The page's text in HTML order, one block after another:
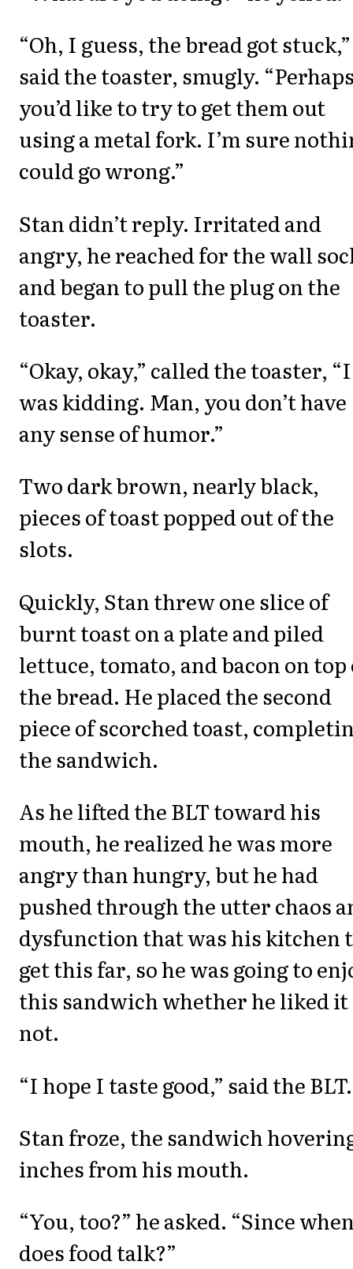
“Oh, I guess, the bread got stuck,”
said the toaster, smugly.
you’d like to try to get them out
using a metal fork. I’m sure
could go wrong.”
Stan didn’t reply. Irritated and
angry, he reached for the wall
and began to pull the plug on the
toaster.
“Okay, okay,” called the toaster, “I
was kidding. Man, you don’t have
any sense of humor.”
Two dark brown, nearly black,
pieces of toast popped out of the
slots.
Quickly, Stan threw one slice of
burnt toast on a plate and piled
lettuce, tomato, and bacon on top
the bread. He placed the second
piece of scorched toast,
the sandwich.
As he lifted the BLT toward his
mouth, he realized he was more
angry than hungry, but he had
pushed through the utter chaos
dysfunction that was his kitchen
get this far, so he was going to
this sandwich whether he liked
not.
“I hope I taste good,” said the BLT.
Stan froze, the sandwich
inches from his mouth.
“You, too?” he asked. “Since
does food talk?”